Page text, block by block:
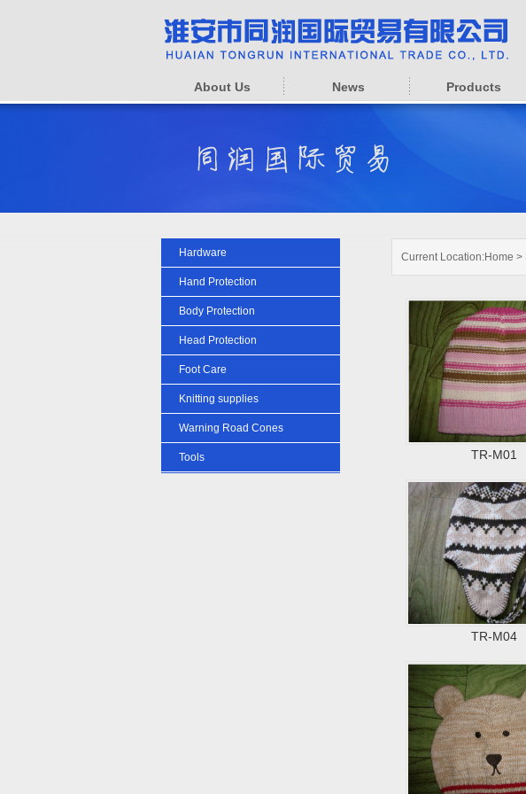
About Us News Products
Current Location:Home >
TR-M01
TR-M04
Hardware
Hand Protection
Body Protection
Head Protection
Foot Care
Knitting supplies
Warning Road Cones
Tools